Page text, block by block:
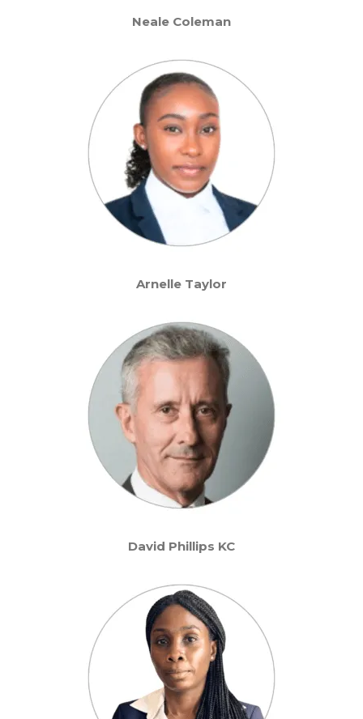
Neale Coleman
Arnelle Taylor
David Phillips KC